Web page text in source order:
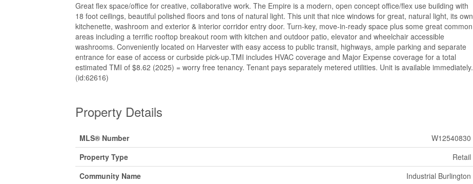
Great flex space/office for creative, collaborative work. The Empire is a modern, open concept office/flex use building with
18 foot ceilings, beautiful polished floors and tons of natural light. This unit that nice windows for great, natural light, its own
kitchenette, washroom and exterior & interior corridor entry door. Turn-key, move-in-ready space plus some great common
areas including a terrific rooftop breakout room with kitchen and outdoor patio, elevator and wheelchair accessible
washrooms. Conveniently located on Harvester with easy access to public transit, highways, ample parking and separate
entrance for ease of access or curbside pick-up.TMI includes HVAC coverage and Major Expense coverage for a total
estimated TMI of $8.62 (2025) = worry free tenancy. Tenant pays separately metered utilities. Unit is available immediately.
(id:62616)
Property Details
MLS® Number
W12540830
Property Type
Retail
Community Name
Industrial Burlington